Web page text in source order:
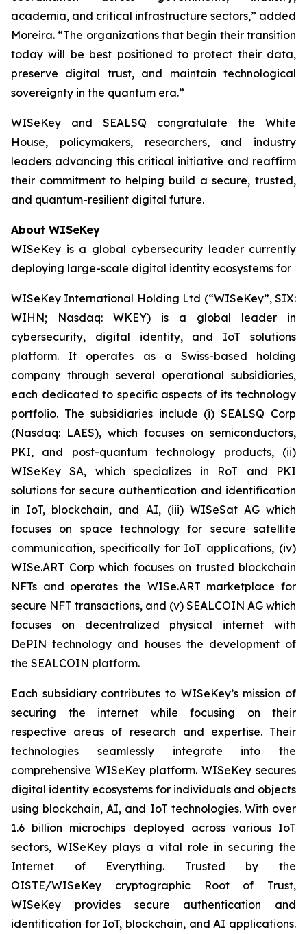
academia, and critical infrastructure sectors,” added
Moreira. “The organizations that begin their transition
today will be best positioned to protect their data,
preserve digital trust, and maintain technological
sovereignty in the quantum era.”
WISeKey and SEALSQ congratulate the White
House, policymakers, researchers, and industry
leaders advancing this critical initiative and reaffirm
their commitment to helping build a secure, trusted,
and quantum-resilient digital future.
About WISeKey
WISeKey is a global cybersecurity leader currently
deploying large-scale digital identity ecosystems for
WISeKey International Holding Ltd (“WISeKey”, SIX:
WIHN; Nasdaq: WKEY) is a global leader in
cybersecurity, digital identity, and IoT solutions
platform. It operates as a Swiss-based holding
company through several operational subsidiaries,
each dedicated to specific aspects of its technology
portfolio. The subsidiaries include (i) SEALSQ Corp
(Nasdaq: LAES), which focuses on semiconductors,
PKI, and post-quantum technology products, (ii)
WISeKey SA, which specializes in RoT and PKI
solutions for secure authentication and identification
in IoT, blockchain, and AI, (iii) WISeSat AG which
focuses on space technology for secure satellite
communication, specifically for IoT applications, (iv)
WISe.ART Corp which focuses on trusted blockchain
NFTs and operates the WISe.ART marketplace for
secure NFT transactions, and (v) SEALCOIN AG which
focuses on decentralized physical internet with
DePIN technology and houses the development of
the SEALCOIN platform.
Each subsidiary contributes to WISeKey’s mission of
securing the internet while focusing on their
respective areas of research and expertise. Their
technologies seamlessly integrate into the
comprehensive WISeKey platform. WISeKey secures
digital identity ecosystems for individuals and objects
using blockchain, AI, and IoT technologies. With over
1.6 billion microchips deployed across various IoT
sectors, WISeKey plays a vital role in securing the
Internet of Everything. Trusted by the
OISTE/WISeKey cryptographic Root of Trust,
WISeKey provides secure authentication and
identification for IoT, blockchain, and AI applications.